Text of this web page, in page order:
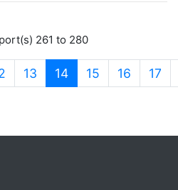
261 to 280
13 14(current)
15 16 17